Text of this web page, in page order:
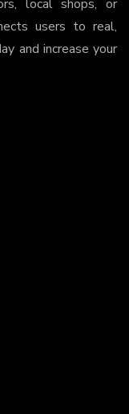
local shops, or
users to real,
and increase your